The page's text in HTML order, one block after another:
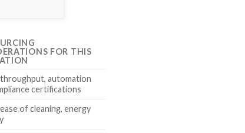
FOR THIS
automation
certifications
of cleaning, energy